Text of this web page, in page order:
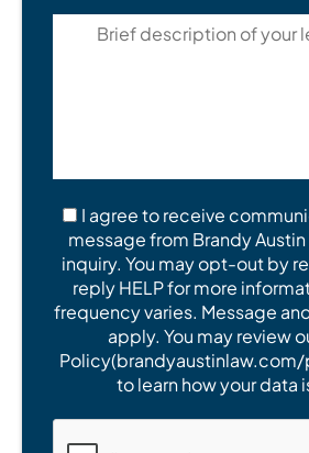
I agree to receive
message from Brandy
inquiry. You may opt-out by
reply HELP for more
frequency varies. Message
apply. You may review
to learn how your data